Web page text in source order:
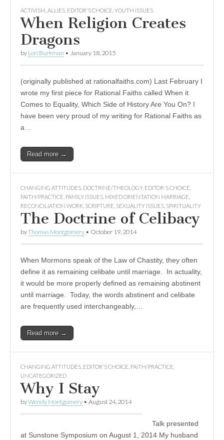
ACTIVISM ALLIES EDITOR'S CHOICE YOUTH ISSUES
When Religion Creates
Dragons
by Lori Burkman • January 18, 2015
(originally published at rationalfaiths.com) Last February I
wrote my first piece for Rational Faiths called When it
Comes to Equality, Which Side of History Are You On? I
have been very proud of my writing for Rational Faiths as
a…
Read more →
CHANGING ATTITUDES DOCTRINE/THEOLOGY, EDITOR'S CHOICE
FAITH/PRACTICE FAMILY ISSUES MIXED ORIENTATION MARRIAGE
RECONCILIATION WORK SCRIPTURE SEXUALITY ISSUES SPIRITUALITY
The Doctrine of Celibacy
byThomas Montgomery • October 19, 2014
When Mormons speak of the Law of Chastity, they often
define it as remaining celibate until marriage. In actuality,
it would be more properly defined as remaining abstinent
until marriage. Today, the words abstinent and celibate
are frequently used interchangeably,…
Read more →
CHANGING ATTITUDES EDITOR'S CHOICE FAITH/PRACTICE
UNCATEGORIZED
Why I Stay
byWendy Montgomery • August 24, 2014
Talk presented
at Sunstone Symposium on August 1, 2014 My husband